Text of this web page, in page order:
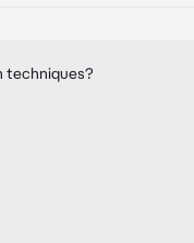
techniques?